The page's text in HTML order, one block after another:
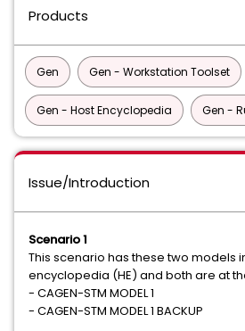
Products
Gen Gen - Workstation Toolset
Gen - Host Encyclopedia Gen -
Issue/Introduction
Scenario 1
This scenario has these two models
encyclopedia (HE) and both are at
- CAGEN-STM MODEL 1
- CAGEN-STM MODEL 1 BACKUP